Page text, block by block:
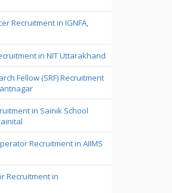
Recruitment in IGNFA,
in NIT Uttarakhand
Fellow (SRF) Recruitment
in Sainik School
Recruitment in AIIMS
Recruitment in